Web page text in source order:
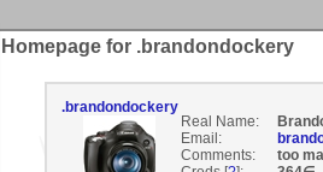
Homepage for .brandondockery
.brandondockery
Real Name:
Email:
Comments:
too